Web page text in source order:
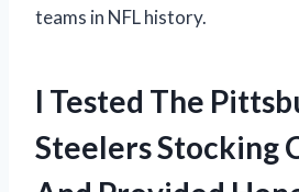
teams in NFL history.
I Tested The
Steelers Stocking